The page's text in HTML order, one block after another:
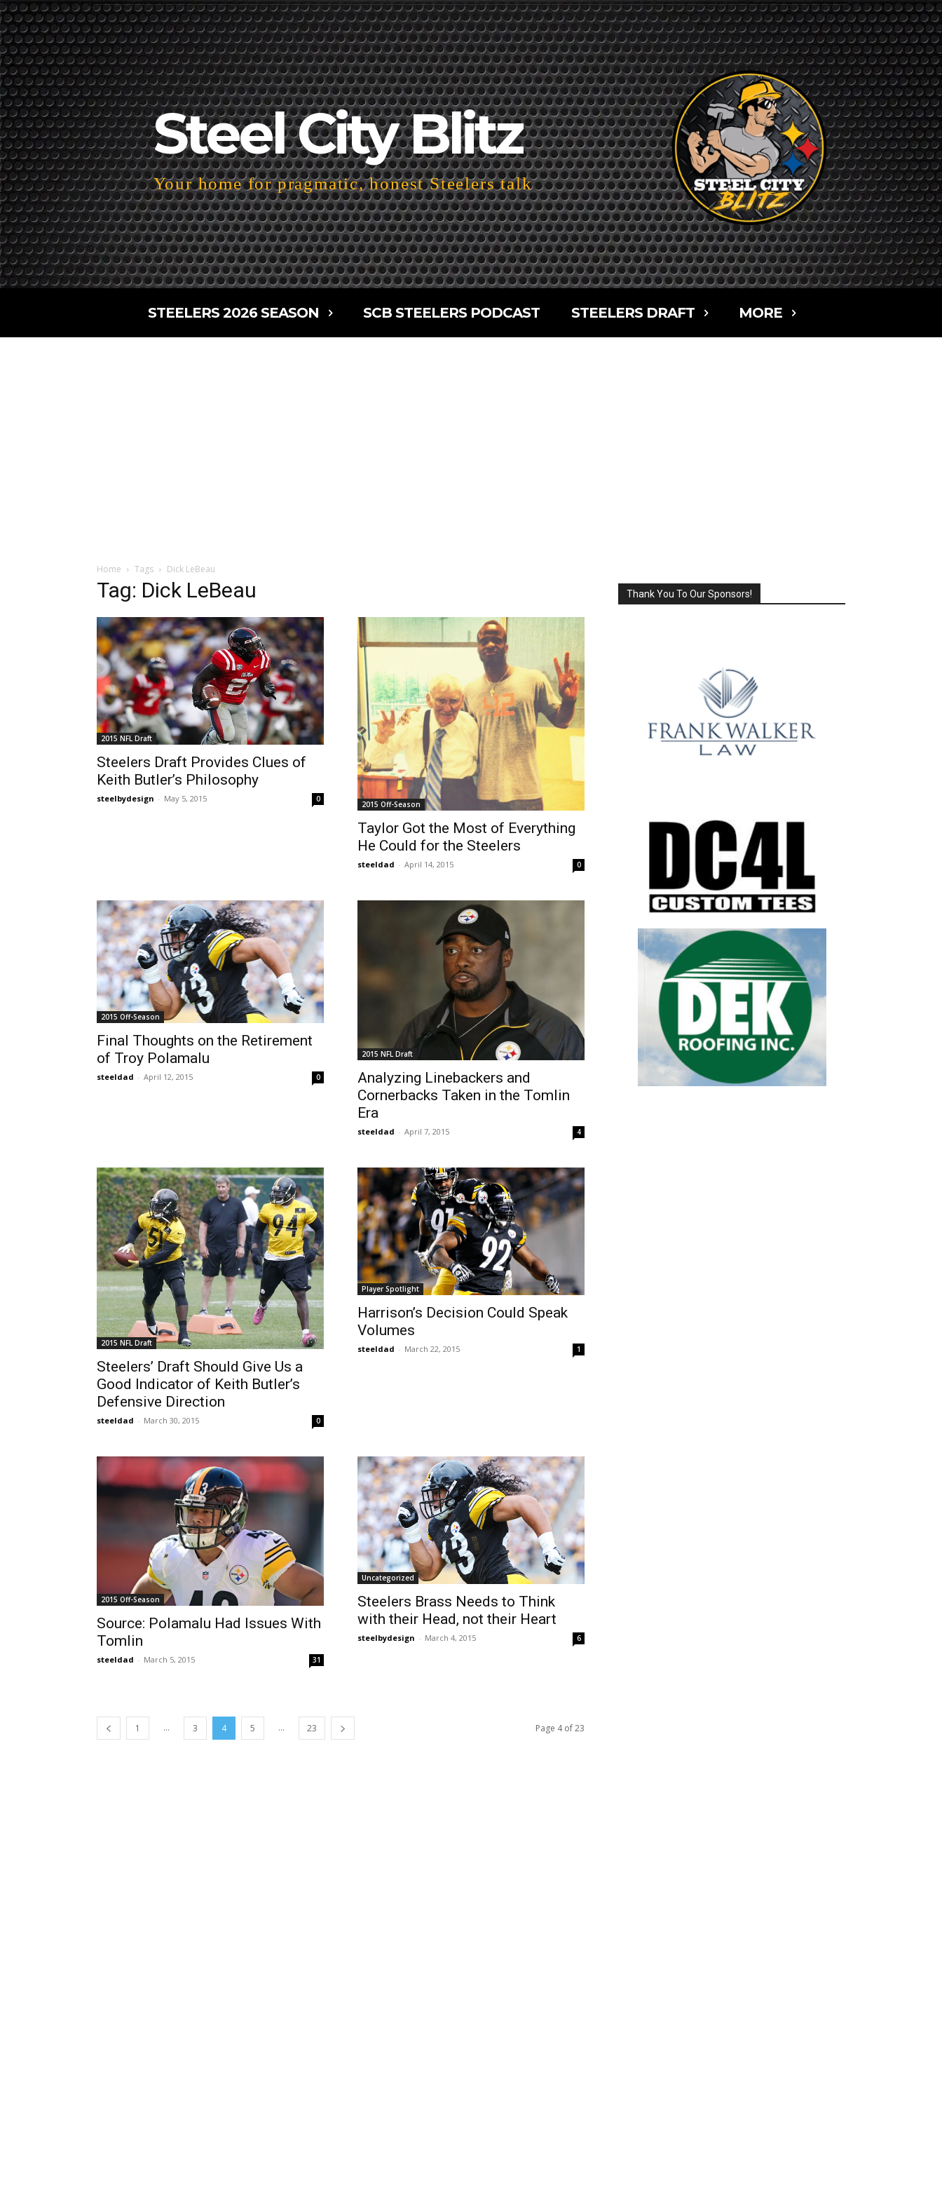
Steel City Blitz
Your home for pragmatic, honest Steelers talk
STEELERS 2026 SEASON SCB STEELERS PODCAST STEELERS DRAFT MORE
Home Tags Dick LeBeau
Tag: Dick LeBeau
2015 NFL Draft
Steelers Draft Provides Clues of
Keith Butler’s Philosophy
steelbydesign - May 5, 2015 0
2015 Off-Season
Taylor Got the Most of Everything
He Could for the Steelers
steeldad - April 14, 2015 0
2015 Off-Season
Final Thoughts on the Retirement
of Troy Polamalu
steeldad - April 12, 2015 0
2015 NFL Draft
Analyzing Linebackers and
Cornerbacks Taken in the Tomlin
Era
steeldad - April 7, 2015 4
2015 NFL Draft
Steelers’ Draft Should Give Us a
Good Indicator of Keith Butler’s
Defensive Direction
steeldad - March 30, 2015 0
Player Spotlight
Harrison’s Decision Could Speak
Volumes
steeldad - March 22, 2015 1
2015 Off-Season
Source: Polamalu Had Issues With
Tomlin
steeldad - March 5, 2015 31
Uncategorized
Steelers Brass Needs to Think
with their Head, not their Heart
steelbydesign - March 4, 2015 6
1 ... 3 4 5 ... 23 Page 4 of 23
Thank You To Our Sponsors!